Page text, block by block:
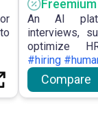
Freemium
An AI
interviews,
optimize
performance.
#hiring
Compare